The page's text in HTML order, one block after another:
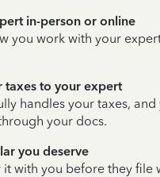
in-person or online
you work with your
taxes to your expert
handles your taxes,
your docs.
you deserve
it with you before they file